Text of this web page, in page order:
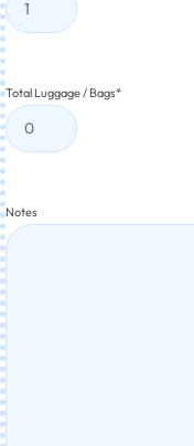
Total Luggage / Bags*
Notes